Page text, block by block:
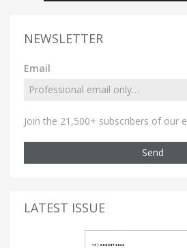
NEWSLETTER
Email
Join the 21,500+ subscribers of our
Send
LATEST ISSUE